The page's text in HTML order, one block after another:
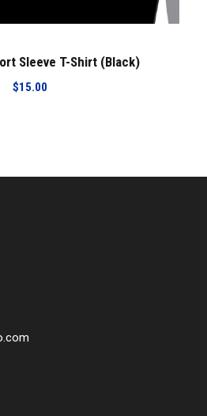
Sleeve T-Shirt (Black)
$15.00